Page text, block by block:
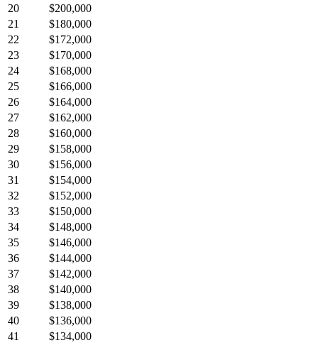
20
$200,000
21
$180,000
22
$172,000
23
$170,000
24
$168,000
25
$166,000
26
$164,000
27
$162,000
28
$160,000
29
$158,000
30
$156,000
31
$154,000
32
$152,000
33
$150,000
34
$148,000
35
$146,000
36
$144,000
37
$142,000
38
$140,000
39
$138,000
40
$136,000
41
$134,000